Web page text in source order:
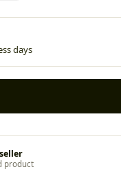
days
product